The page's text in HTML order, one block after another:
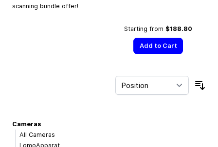
scanning bundle offer!
Starting from $188.80
Add to Cart
Cameras
All Cameras
LomoApparat